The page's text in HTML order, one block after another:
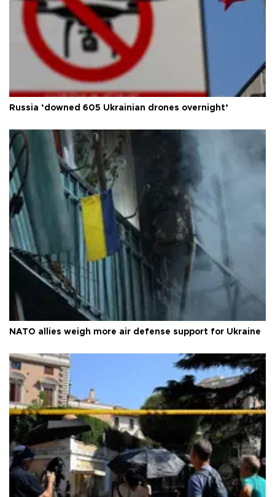
Russia ‘downed 605 Ukrainian drones overnight’
NATO allies weigh more air defense support for Ukraine